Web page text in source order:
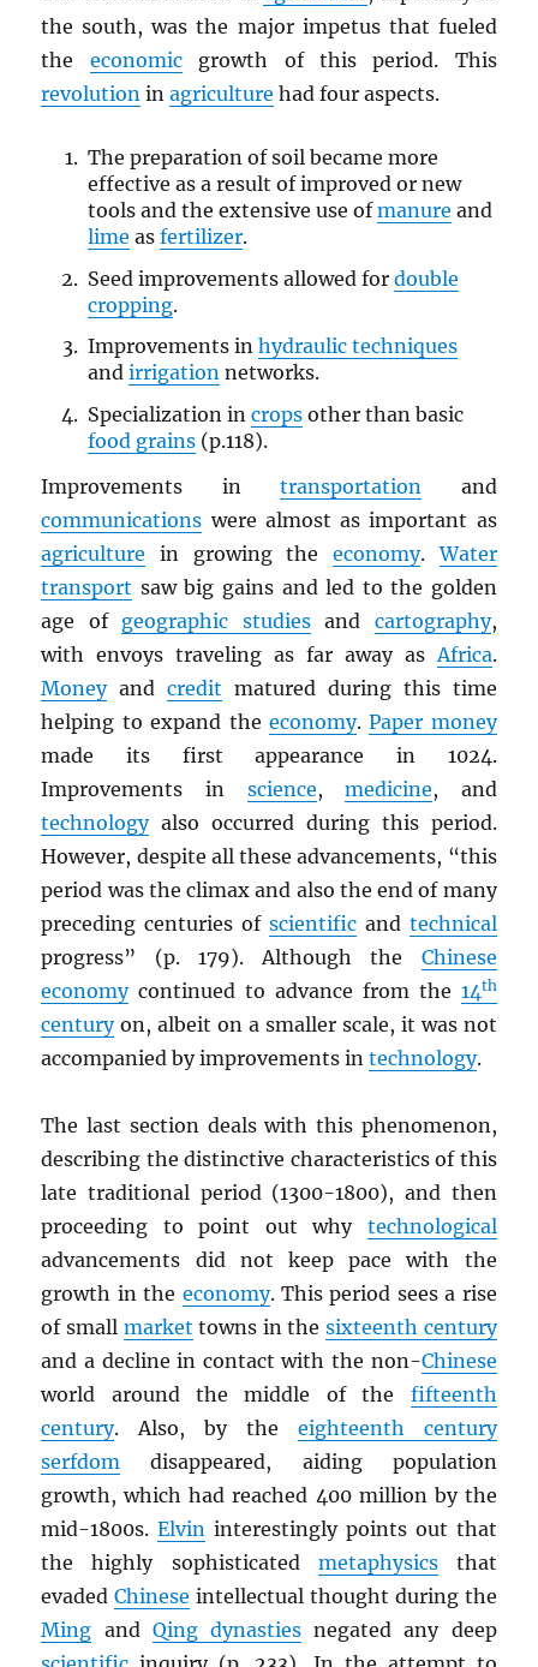
the south, was the major impetus that fueled
the economicgrowth of this period. This
revolution inagriculture had four aspects.
The preparation of soil became more
effective as a result of improved or new
tools and the extensive use ofmanure and
lime as fertilizer.
Seed improvements allowed for double
cropping.
Improvements in hydraulic techniques
and irrigationnetworks.
Specialization in cropsother than basic
food grains(p.118).
Improvements intransportation and
communications were almost as important as
agriculture in growing the economy.Water
transport saw big gains and led to the golden
age of geographic studiesand cartography,
with envoys traveling as far away asAfrica.
Moneyandcredit matured during this time
helping to expand the economy.Paper money
made its first appearance in 1024.
Improvements in science,medicine, and
technologyalso occurred during this period.
However, despite all these advancements, “this
period was the climax and also the end of many
preceding centuries of scientificand technical
progress” (p. 179). Although the Chinese
economycontinued to advance from the 14th
centuryon, albeit on a smaller scale, it was not
accompanied by improvements intechnology.
The last section deals with this phenomenon,
describing the distinctive characteristics of this
late traditional period (1300-1800), and then
proceeding to point out why technological
advancements did not keep pace with the
growth in the economy. This period sees a rise
of small market towns in the sixteenth century
and a decline in contact with the non-Chinese
world around the middle of the fifteenth
century. Also, by the eighteenth century
serfdom disappeared, aiding population
growth, which had reached 400 million by the
mid-1800s.Elvin interestingly points out that
the highly sophisticated metaphysicsthat
evadedChinese intellectual thought during the
Ming and Qing dynasties negated any deep